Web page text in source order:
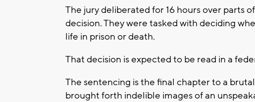
The jury deliberated for 16 hours over parts
decision. They were tasked with deciding
life in prison or death.
That decision is expected to be read in a
The sentencing is the final chapter to a
brought forth indelible images of an